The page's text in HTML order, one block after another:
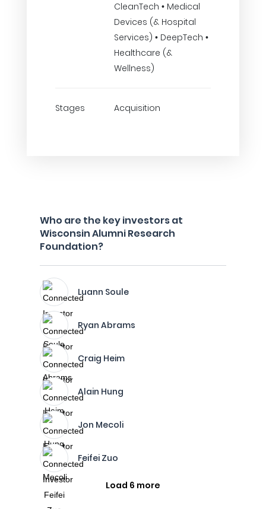
CleanTech • Medical
Devices (& Hospital
Services) • DeepTech •
Healthcare (&
Wellness)
Stages Acquisition
Who are the key investors at
Wisconsin Alumni Research
Foundation?
Luann Soule
Ryan Abrams
Craig Heim
Alain Hung
Jon Mecoli
Feifei Zuo
Load 6 more